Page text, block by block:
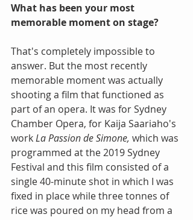
What has been your most
memorable moment on stage?
That's completely impossible to
answer. But the most recently
memorable moment was actually
shooting a film that functioned as
part of an opera. It was for Sydney
Chamber Opera, for Kaija Saariaho's
work La Passion de Simone, which was
programmed at the 2019 Sydney
Festival and this film consisted of a
single 40-minute shot in which I was
fixed in place while three tonnes of
rice was poured on my head from a